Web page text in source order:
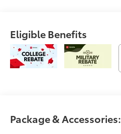
Eligible Benefits
Package & Accessories: